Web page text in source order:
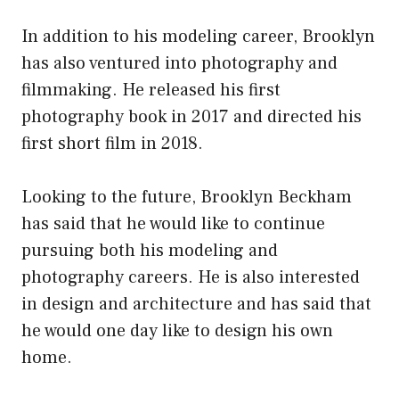
In addition to his modeling career, Brooklyn
has also ventured into photography and
filmmaking. He released his first
photography book in 2017 and directed his
first short film in 2018.
Looking to the future, Brooklyn Beckham
has said that he would like to continue
pursuing both his modeling and
photography careers. He is also interested
in design and architecture and has said that
he would one day like to design his own
home.